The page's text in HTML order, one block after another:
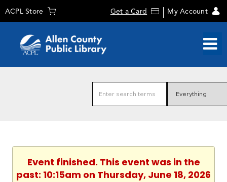
ACPL Store Get a Card My Account
Event finished. This event was in the
past: 10:15am on Thursday, June 18, 2026